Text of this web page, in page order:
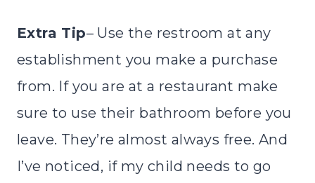
Extra Tip– Use the restroom at any
establishment you make a purchase
from. If you are at a restaurant make
sure to use their bathroom before you
leave. They’re almost always free. And
I’ve noticed, if my child needs to go